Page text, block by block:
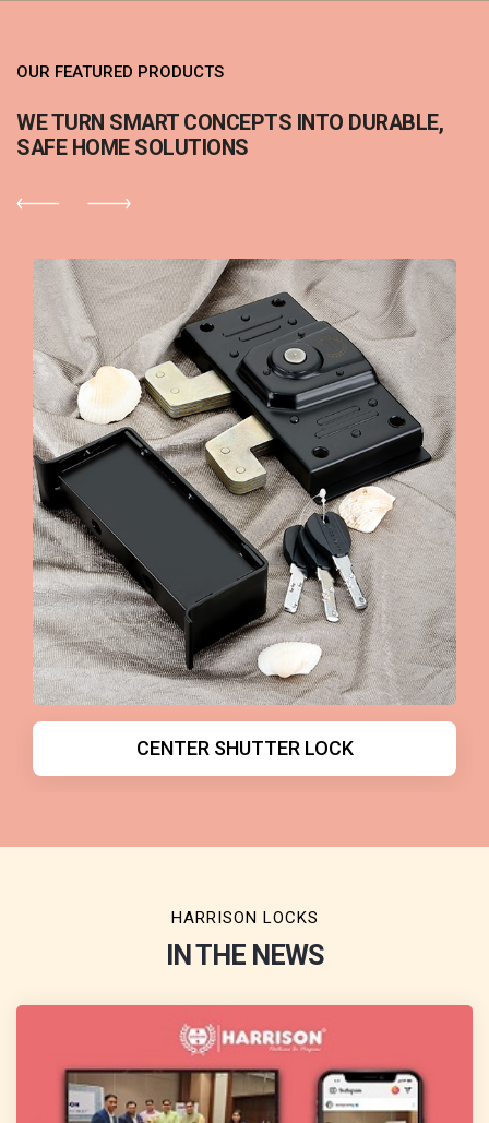
OUR FEATURED PRODUCTS
WE TURN SMART CONCEPTS INTO DURABLE,
SAFE HOME SOLUTIONS
DOOR CLOSER
HARRISON LOCKS
IN THE NEWS